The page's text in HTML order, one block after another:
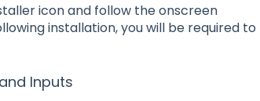
icon and follow the onscreen
installation, you will be required to
Inputs